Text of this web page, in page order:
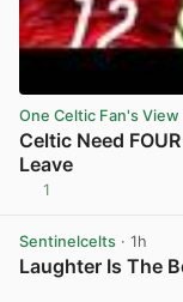
One Celtic Fan's View
Celtic Need
Leave
1
Sentinelcelts · 1h
Laughter Is The